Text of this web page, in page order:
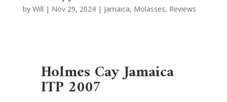
by Will | Nov 29, 2024| Jamaica, Molasses, Reviews
Holmes Cay Jamaica
ITP 2007